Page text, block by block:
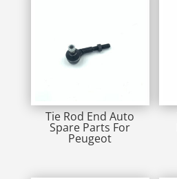
Tie Rod End Auto
Spare Parts For
Peugeot